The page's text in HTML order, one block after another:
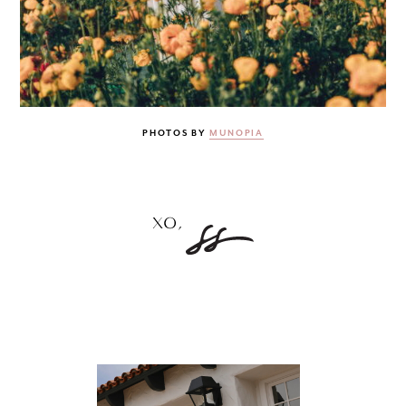
PHOTOS BY MUNOPIA